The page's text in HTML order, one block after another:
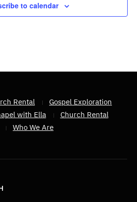
to calendar
Rental
Gospel Exploration
with Ella
Church Rental
Who We Are